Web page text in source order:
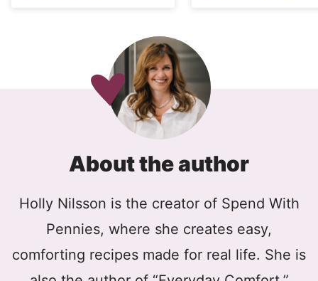
About the author
Holly Nilsson is the creator of Spend With
Pennies, where she creates easy,
comforting recipes made for real life. She is